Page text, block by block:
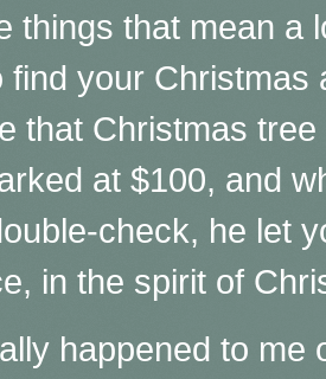
things that mean a
find your Christmas
that Christmas
at $100, and
check, he let
in the spirit of
happened to me